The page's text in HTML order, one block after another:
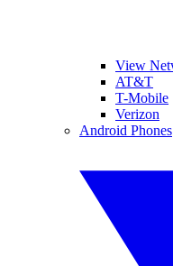
View
AT&T
T-Mobile
Verizon
Android Phones